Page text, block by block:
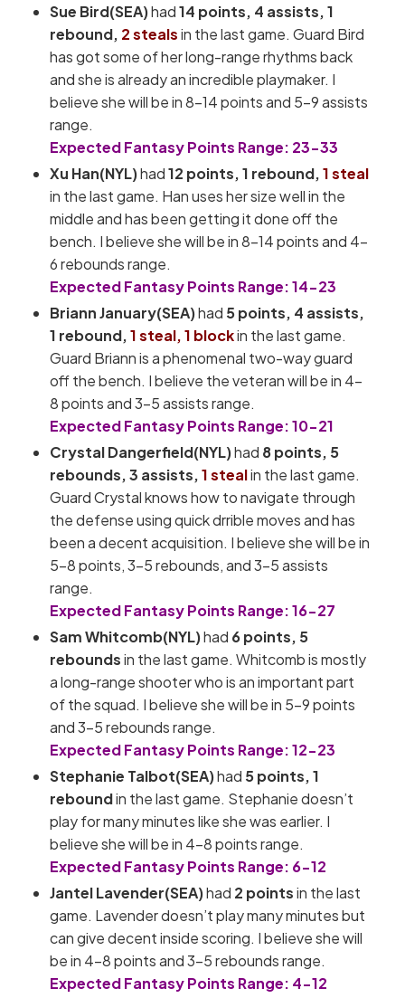
Sue Bird(SEA)had14 points, 4 assists, 1
rebound, 2 stealsin the last game. Guard Bird
has got some of her long-range rhythms back
and she is already an incredible playmaker. I
believe she will be in 8-14 points and 5-9 assists
range.
Expected Fantasy Points Range: 23-33
Xu Han(NYL)had12 points, 1 rebound,1 steal
in the last game. Han uses her size well in the
middle and has been getting it done off the
bench. I believe she will be in 8-14 points and 4-
6 rebounds range.
Expected Fantasy Points Range: 14-23
Briann January(SEA)had 5 points, 4 assists,
1 rebound,1 steal, 1 blockin the last game.
Guard Briann is a phenomenal two-way guard
off the bench. I believe the veteran will be in 4-
8 points and 3-5 assists range.
Expected Fantasy Points Range: 10-21
Crystal Dangerfield(NYL)had 8 points, 5
rebounds, 3 assists,1 stealin the last game.
Guard Crystal knows how to navigate through
the defense using quick drrible moves and has
been a decent acquisition. I believe she will be in
5-8 points, 3-5 rebounds, and 3-5 assists
range.
Expected Fantasy Points Range: 16-27
Sam Whitcomb(NYL)had 6 points, 5
reboundsin the last game. Whitcomb is mostly
a long-range shooter who is an important part
of the squad. I believe she will be in 5-9 points
and 3-5 rebounds range.
Expected Fantasy Points Range: 12-23
Stephanie Talbot(SEA)had 5 points, 1
reboundin the last game. Stephanie doesn’t
play for many minutes like she was earlier. I
believe she will be in 4-8 points range.
Expected Fantasy Points Range: 6-12
Jantel Lavender(SEA)had 2 pointsin the last
game. Lavender doesn’t play many minutes but
can give decent inside scoring. I believe she will
be in 4-8 points and 3-5 rebounds range.
Expected Fantasy Points Range: 4-12